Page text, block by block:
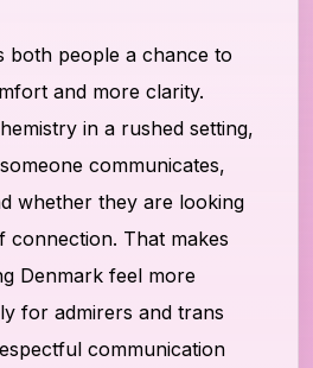
both people a chance to
and more clarity.
in a rushed setting,
communicates,
whether they are looking
connection. That makes
Denmark feel more
for admirers and trans
communication